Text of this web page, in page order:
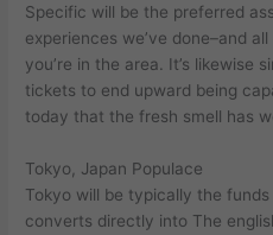
Specific will be the preferred
experiences we’ve done–and
you’re in the area. It’s likewise
tickets to end upward being
today that the fresh smell has
Tokyo, Japan Populace
Tokyo will be typically the
converts directly into The